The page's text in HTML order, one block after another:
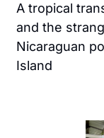
A tropical
and the
Nicaraguan
Island